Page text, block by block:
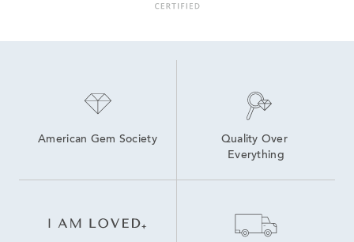
American Gem Society
Quality Over
Everything